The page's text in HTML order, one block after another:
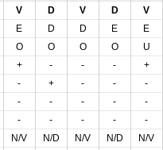
V D V D V
E D D E E
O O O O U
+ - - - +
- + - - -
- - - - -
- - - - -
N/V N/D N/V N/D N/V